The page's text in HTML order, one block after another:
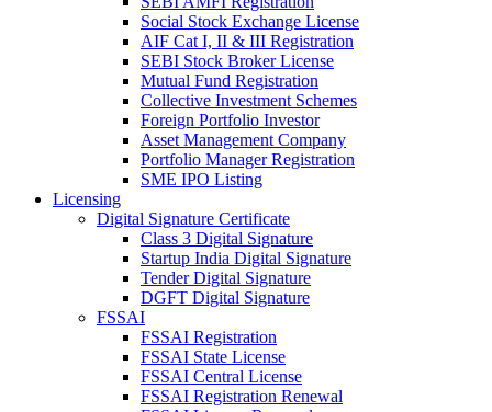
Social Stock Exchange License
AIF Cat I, II & III Registration
SEBI Stock Broker License
Mutual Fund Registration
Collective Investment Schemes
Foreign Portfolio Investor
Asset Management Company
Portfolio Manager Registration
SME IPO Listing
Licensing
Digital Signature Certificate
Class 3 Digital Signature
Startup India Digital Signature
Tender Digital Signature
DGFT Digital Signature
FSSAI
FSSAI Registration
FSSAI State License
FSSAI Central License
FSSAI Registration Renewal